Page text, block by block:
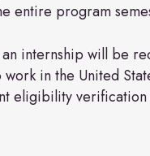
entire program
internship will be
in the United
eligibility verification